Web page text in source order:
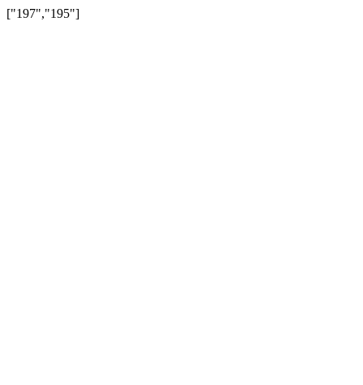
["197","195"]